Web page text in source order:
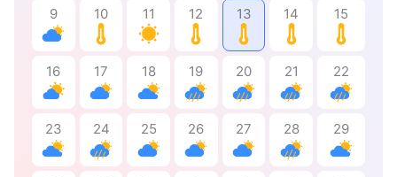
9 10 11 12 13 14 15
16 17 18 19 20 21 22
23 24 25 26 27 28 29